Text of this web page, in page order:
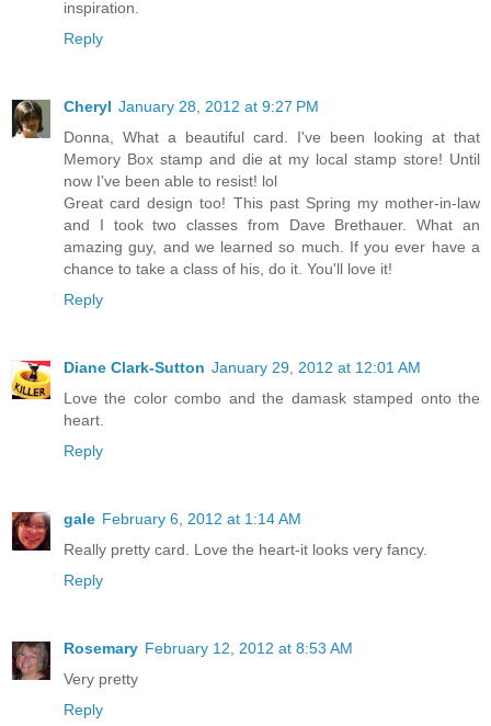
inspiration.
Reply
Cheryl January 28, 2012 at 9:27 PM
Donna, What a beautiful card. I've been looking at that
Memory Box stamp and die at my local stamp store! Until
now I've been able to resist! lol
Great card design too! This past Spring my mother-in-law
and I took two classes from Dave Brethauer. What an
amazing guy, and we learned so much. If you ever have a
chance to take a class of his, do it. You'll love it!
Reply
Diane Clark-Sutton January 29, 2012 at 12:01 AM
Love the color combo and the damask stamped onto the
heart.
Reply
gale February 6, 2012 at 1:14 AM
Really pretty card. Love the heart-it looks very fancy.
Reply
Rosemary February 12, 2012 at 8:53 AM
Very pretty
Reply